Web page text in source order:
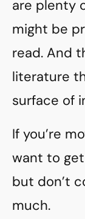
are plenty
might be
read. And
literature
surface of
If you’re
want to
but don’t
much.